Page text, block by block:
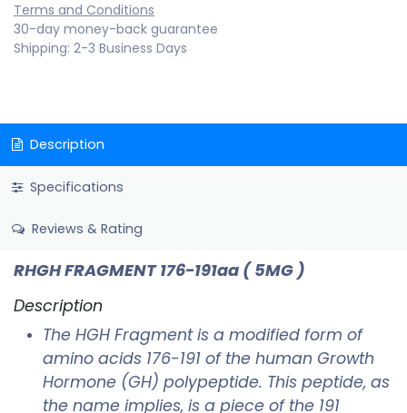
Terms and Conditions
30-day money-back guarantee
Shipping: 2-3 Business Days
Description
Specifications
Reviews & Rating
RHGH FRAGMENT 176-191aa ( 5MG )
Description
The HGH Fragment is a modified form of
amino acids 176-191 of the human Growth
Hormone (GH) polypeptide. This peptide, as
the name implies, is a piece of the 191